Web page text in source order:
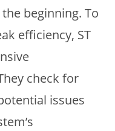
beginning. To
efficiency, ST
check for
issues